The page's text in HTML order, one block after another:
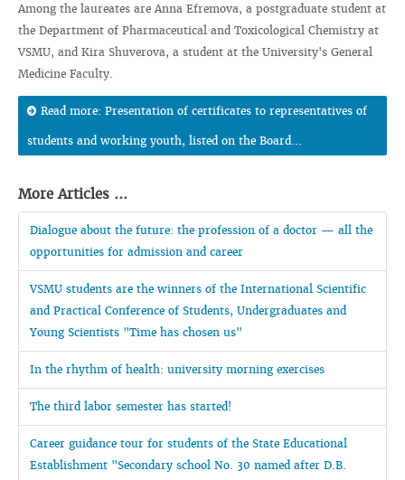
Among the laureates are Anna Efremova, a postgraduate student at
the Department of Pharmaceutical and Toxicological Chemistry at
VSMU, and Kira Shuverova, a student at the University's General
Medicine Faculty.
Read more: Presentation of certificates to representatives of
students and working youth, listed on the Board...
More Articles ...
Dialogue about the future: the profession of a doctor — all the
opportunities for admission and career
VSMU students are the winners of the International Scientific
and Practical Conference of Students, Undergraduates and
Young Scientists "Time has chosen us"
In the rhythm of health: university morning exercises
The third labor semester has started!
Career guidance tour for students of the State Educational
Establishment "Secondary school No. 30 named after D.B.